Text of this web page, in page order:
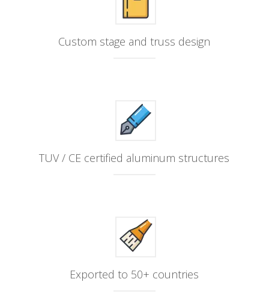
Custom stage and truss design
TUV / CE certified aluminum structures
Exported to 50+ countries